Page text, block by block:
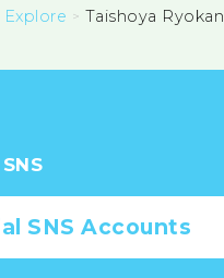
Explore Taishoya Ryokan
SNS Accounts